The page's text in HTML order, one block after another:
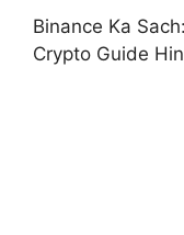
Binance Ka
Crypto Guide